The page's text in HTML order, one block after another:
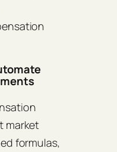
market
formulas,